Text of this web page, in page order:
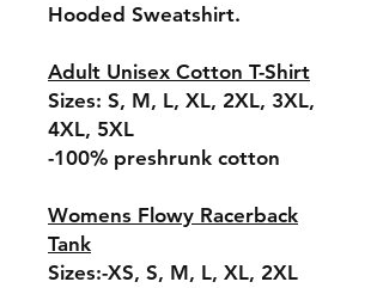
Hooded Sweatshirt.
Adult Unisex Cotton T-Shirt
Sizes: S, M, L, XL, 2XL, 3XL,
4XL, 5XL
-100% preshrunk cotton
Womens Flowy Racerback
Tank
Sizes:-XS, S, M, L, XL, 2XL